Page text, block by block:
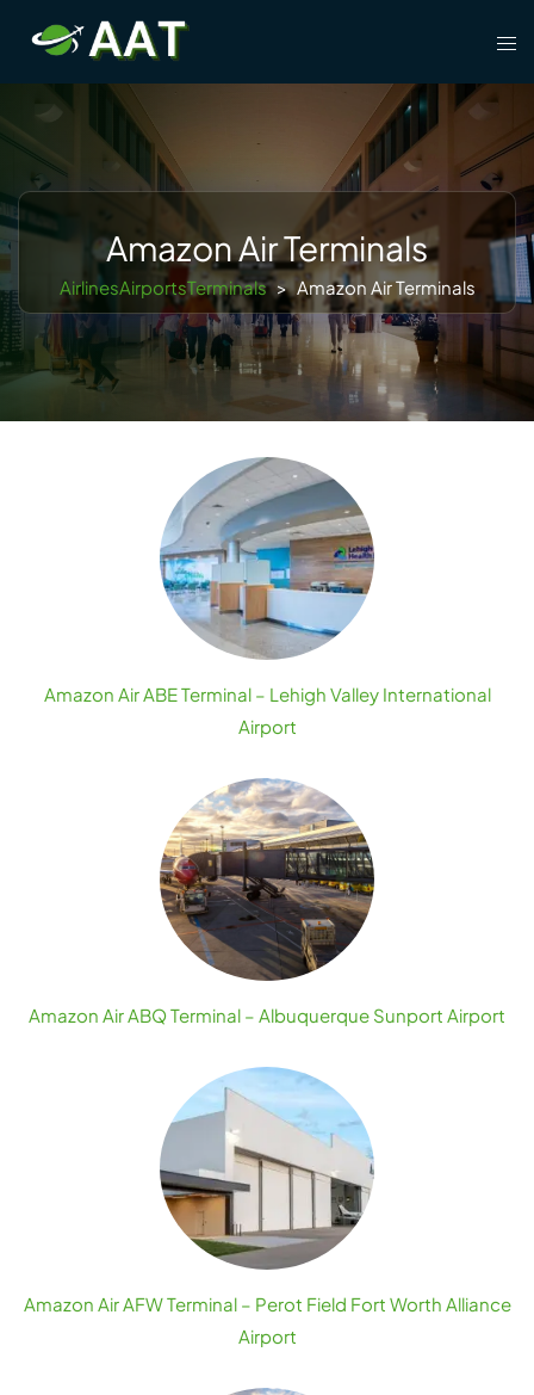
content
Amazon Air Terminals
AirlinesAirportsTerminals > Amazon Air Terminals
Amazon Air ABE Terminal – Lehigh Valley International
Airport
Amazon Air ABQ Terminal – Albuquerque Sunport Airport
Amazon Air AFW Terminal – Perot Field Fort Worth Alliance
Airport